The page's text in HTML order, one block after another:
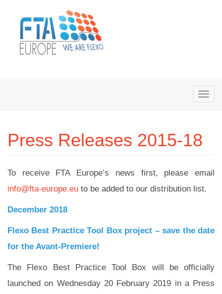
Press Releases 2015-18
To receive FTA Europe’s news first, please email
info@fta-europe.eu to be added to our distribution list.
December 2018
Flexo Best Practice Tool Box project – save the date
for the Avant-Premiere!
The Flexo Best Practice Tool Box will be officially
launched on Wednesday 20 February 2019 in a Press